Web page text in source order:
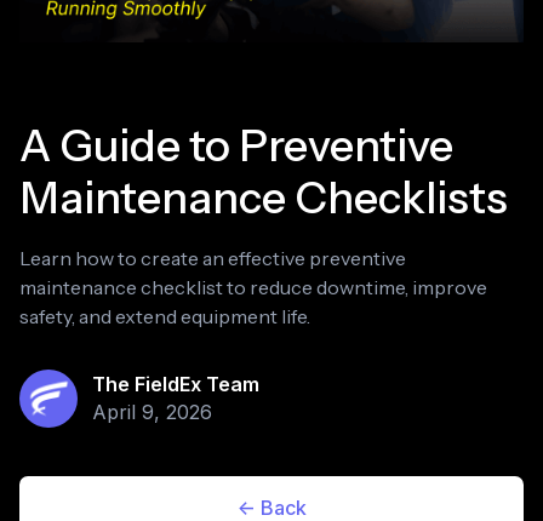
A Guide to Preventive
Maintenance Checklists
Learn how to create an effective preventive
maintenance checklist to reduce downtime, improve
safety, and extend equipment life.
The FieldEx Team
April 9, 2026
<- Back